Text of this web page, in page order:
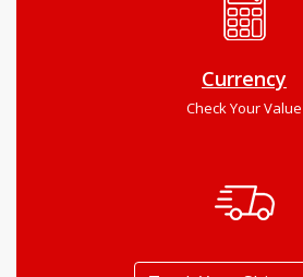
Currency
Check Your Value